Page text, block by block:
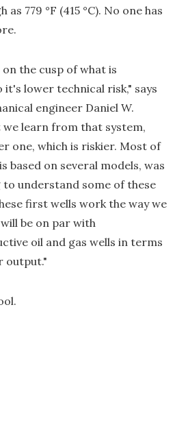
as 779 °F (415 °C). No one has
on the cusp of what is
it's lower technical risk," says
engineer Daniel W.
learn from that system,
one, which is riskier. Most of
based on several models, was
understand some of these
first wells work the way we
be on par with
oil and gas wells in terms
output."